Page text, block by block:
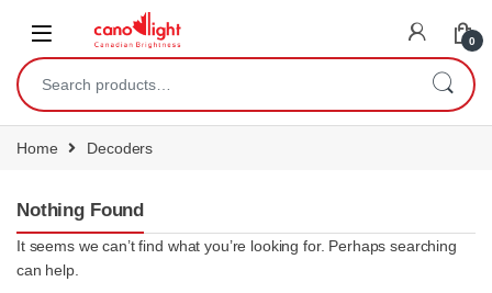
0
Home Decoders
Nothing Found
It seems we can’t find what you’re looking for. Perhaps searching
can help.